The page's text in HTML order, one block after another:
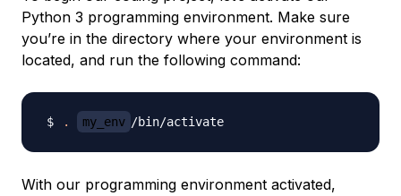
Python 3 programming environment. Make sure
you’re in the directory where your environment is
located, and run the following command:
. my_env
With our programming environment activated,